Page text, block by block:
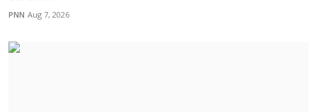
PNN Aug 7, 2026